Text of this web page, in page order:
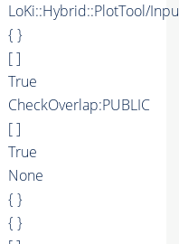
LoKi::Hybrid::PlotTool/
{ }
[ ]
True
CheckOverlap:PUBLIC
[ ]
True
None
{ }
{ }